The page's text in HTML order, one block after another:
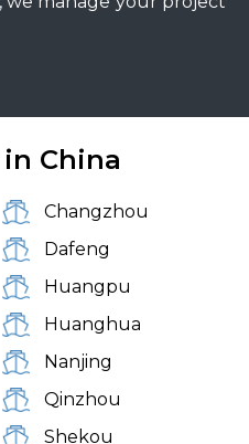
in China
Changzhou
Dafeng
Huangpu
Huanghua
Nanjing
Qinzhou
Shekou